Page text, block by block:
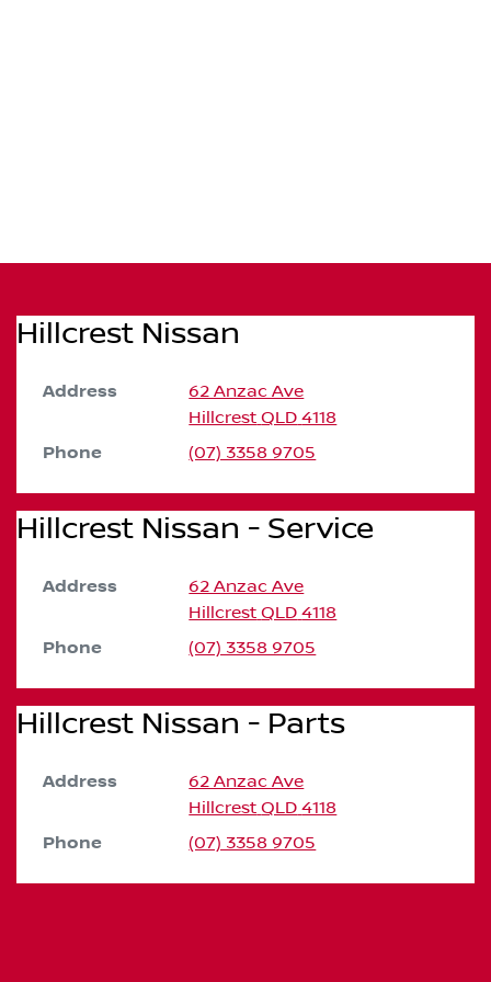
Hillcrest Nissan
Address
62 Anzac Ave
Hillcrest QLD 4118
Phone (07) 3358 9705
Hillcrest Nissan - Service
Address
62 Anzac Ave
Hillcrest QLD 4118
Phone (07) 3358 9705
Hillcrest Nissan - Parts
Address
62 Anzac Ave
Hillcrest QLD 4118
Phone (07) 3358 9705